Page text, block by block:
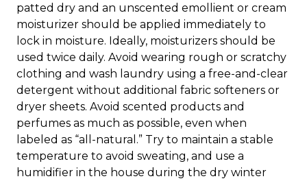
patted dry and an unscented emollient or cream
moisturizer should be applied immediately to
lock in moisture. Ideally, moisturizers should be
used twice daily. Avoid wearing rough or scratchy
clothing and wash laundry using a free-and-clear
detergent without additional fabric softeners or
dryer sheets. Avoid scented products and
perfumes as much as possible, even when
labeled as “all-natural.” Try to maintain a stable
temperature to avoid sweating, and use a
humidifier in the house during the dry winter